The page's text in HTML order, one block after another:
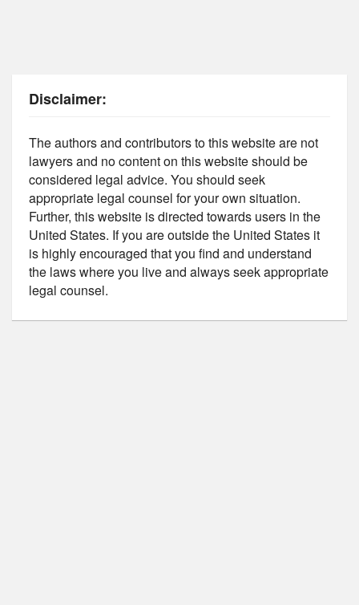
Disclaimer:
The authors and contributors to this website are not
lawyers and no content on this website should be
considered legal advice. You should seek
appropriate legal counsel for your own situation.
Further, this website is directed towards users in the
United States. If you are outside the United States it
is highly encouraged that you find and understand
the laws where you live and always seek appropriate
legal counsel.